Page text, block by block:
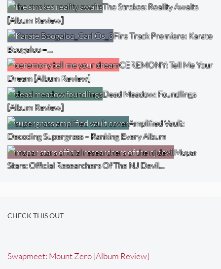
The Strokes: Reality Awaits
[Album Review]
Fire Track Premiere: Karate
Boogaloo –…
CEREMONY: Tell Me Your
Dream [Album Review]
Dead Meadow: Foundlings
[Album Review]
Amplified Vault:
Decoding Supergrass – Ranking Every Album
Mopar
Stars: Official Researchers Of The NJ Devil…
CHECK THIS OUT
Swapmeet: Mount Zero [Album Review]